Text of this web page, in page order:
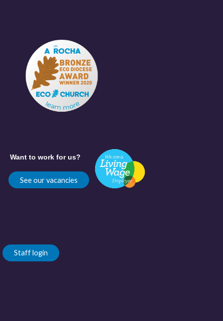
Want to work for us?
See our vacancies
Staff login